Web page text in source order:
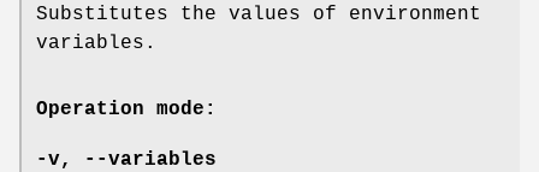
Substitutes the values of environment
variables.
Operation mode:
-v,
--variables